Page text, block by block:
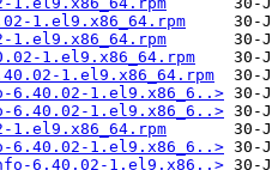
1.el9.x86_64.rpm
1.el9.x86_64.rpm
1.el9.x86_64.rpm
1.el9.x86_64.rpm
6.40.02-1.el9.x86_6..>
6.40.02-1.el9.x86_6..>
1.el9.x86_64.rpm
6.40.02-1.el9.x86_6..>
6.40.02-1.el9.x86..>